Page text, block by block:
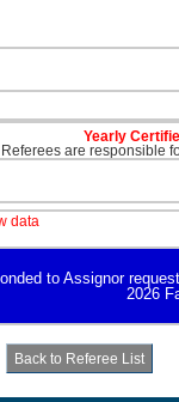
Yearly
Referees are responsible
data
to Assignor
2026